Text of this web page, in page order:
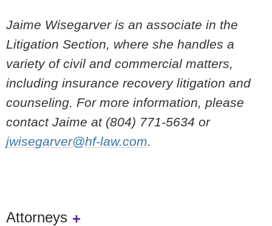
Jaime Wisegarver is an associate in the
Litigation Section, where she handles a
variety of civil and commercial matters,
including insurance recovery litigation and
counseling. For more information, please
contact Jaime at (804) 771-5634 or
jwisegarver@hf-law.com.
Attorneys